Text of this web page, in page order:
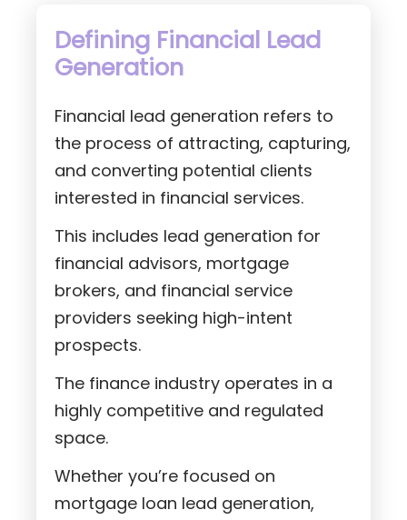
Defining Financial Lead
Generation
Financial lead generation refers to
the process of attracting, capturing,
and converting potential clients
interested in financial services.
This includes lead generation for
financial advisors, mortgage
brokers, and financial service
providers seeking high-intent
prospects.
The finance industry operates in a
highly competitive and regulated
space.
Whether you’re focused on
mortgage loan lead generation,